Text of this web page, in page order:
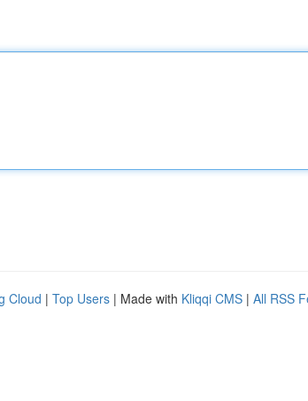
Cloud | Top Users | Made with Kliqqi CMS | All RSS